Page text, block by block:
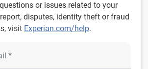
or issues related to your
disputes, identity theft or fraud
visit Experian.com/help.